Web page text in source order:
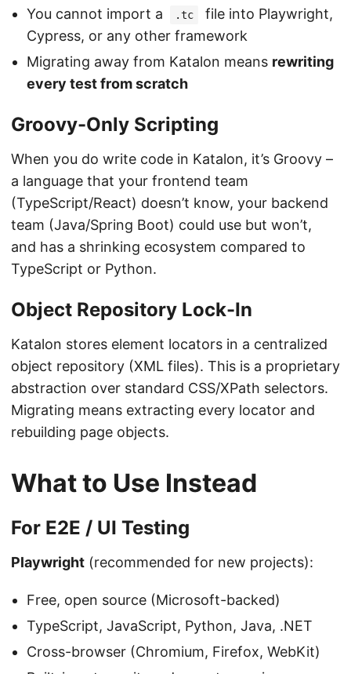
You cannot import a
.tc
file into Playwright,
Cypress, or any other framework
Migrating away from Katalon means rewriting
every test from scratch
Groovy-Only Scripting
When you do write code in Katalon, it’s Groovy –
a language that your frontend team
(TypeScript/React) doesn’t know, your backend
team (Java/Spring Boot) could use but won’t,
and has a shrinking ecosystem compared to
TypeScript or Python.
Object Repository Lock-In
Katalon stores element locators in a centralized
object repository (XML files). This is a proprietary
abstraction over standard CSS/XPath selectors.
Migrating means extracting every locator and
rebuilding page objects.
What to Use Instead
For E2E / UI Testing
Playwright (recommended for new projects):
Free, open source (Microsoft-backed)
TypeScript, JavaScript, Python, Java, .NET
Cross-browser (Chromium, Firefox, WebKit)